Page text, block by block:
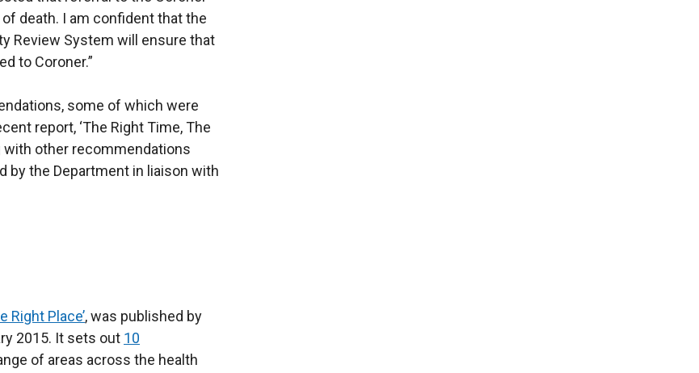
death. I am confident that the
Review System will ensure that
to Coroner.”
some of which were
report, ‘The Right Time, The
with other recommendations
by the Department in liaison with
Right Place’, was published by
2015. It sets out 10
of areas across the health